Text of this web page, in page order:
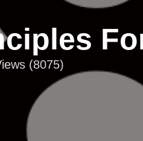
(8075)